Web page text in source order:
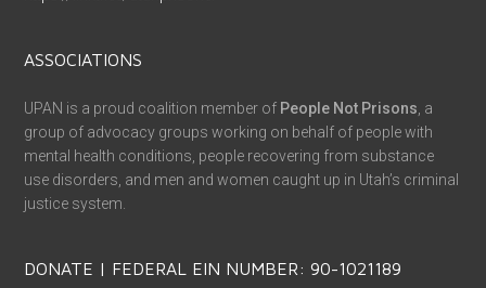
ASSOCIATIONS
UPAN is a proud coalition member of People Not Prisons , a
group of advocacy groups working on behalf of people with
mental health conditions, people recovering from substance
use disorders, and men and women caught up in Utah’s criminal
justice system.
DONATE | FEDERAL EIN NUMBER: 90-1021189